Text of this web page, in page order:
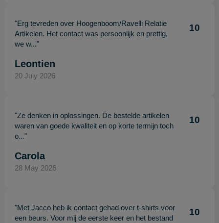
"Erg tevreden over Hoogenboom/Ravelli Relatie
Artikelen. Het contact was persoonlijk en prettig,
we w..."
10
Leontien
20 July 2026
"Ze denken in oplossingen. De bestelde artikelen
waren van goede kwaliteit en op korte termijn toch
o..."
10
Carola
28 May 2026
"Met Jacco heb ik contact gehad over t-shirts voor
een beurs. Voor mij de eerste keer en het bestand
10